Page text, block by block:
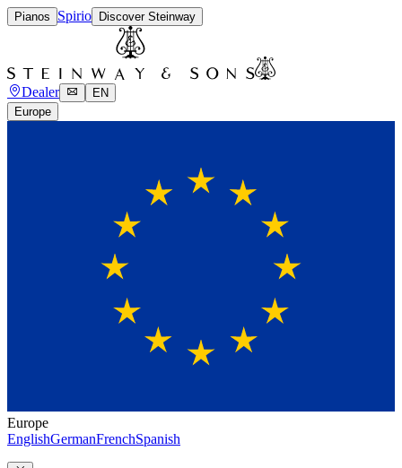
Pianos Spirio Discover Steinway
Dealer
EN
Europe
Europe
EnglishGermanFrenchSpanish